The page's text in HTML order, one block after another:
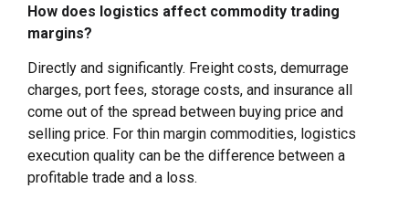
How does logistics affect commodity trading
margins?
Directly and significantly. Freight costs, demurrage
charges, port fees, storage costs, and insurance all
come out of the spread between buying price and
selling price. For thin margin commodities, logistics
execution quality can be the difference between a
profitable trade and a loss.